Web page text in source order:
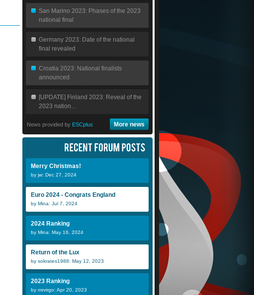
Luis DLC
Alexis_suarez
San Marino 2023: Phases of the 2023
national final
Germany 2023: Date of the national
final revealed
Croatia 2023: National finalists
announced
[UPDATE] Finland 2023: Reveal of the
2023 nation...
News provided by ESCplus More news
Merry Christmas!
by jw: Dec 27, 2024
Euro 2024 - Congrats England
by Mina: Jul 7, 2024
2024 Ranking
by Mina: May 16, 2024
Return of the Lux
by sokrates1988: May 12, 2023
2023 Ranking
by mrvirgo: Apr 20, 2023